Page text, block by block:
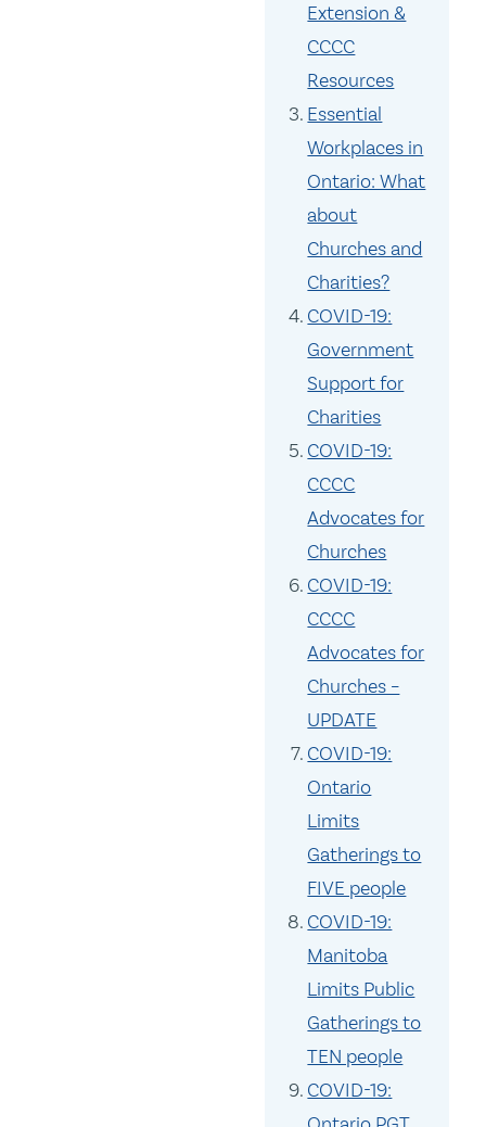
Extension &
CCCC
Resources
Essential
Workplaces in
Ontario: What
about
Churches and
Charities?
COVID-19:
Government
Support for
Charities
COVID-19:
CCCC
Advocates for
Churches
COVID-19:
CCCC
Advocates for
Churches –
UPDATE
COVID-19:
Ontario
Limits
Gatherings to
FIVE people
COVID-19:
Manitoba
Limits Public
Gatherings to
TEN people
COVID-19: